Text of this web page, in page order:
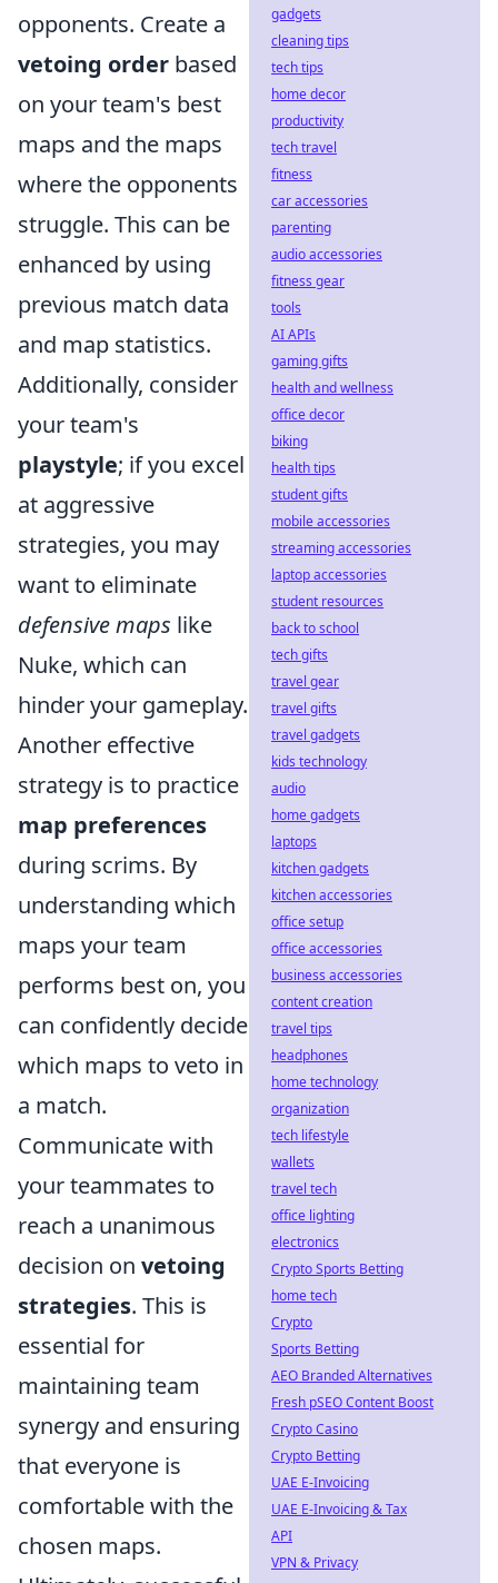
opponents. Create a
vetoing order based
on your team's best
maps and the maps
where the opponents
struggle. This can be
enhanced by using
previous match data
and map statistics.
Additionally, consider
your team's
playstyle; if you excel
at aggressive
strategies, you may
want to eliminate
defensive maps like
Nuke, which can
hinder your gameplay.
Another effective
strategy is to practice
map preferences
during scrims. By
understanding which
maps your team
performs best on, you
can confidently decide
which maps to veto in
a match.
Communicate with
your teammates to
reach a unanimous
decision on vetoing
strategies. This is
essential for
maintaining team
synergy and ensuring
that everyone is
comfortable with the
chosen maps.
gadgets
cleaning tips
tech tips
home decor
productivity
tech travel
fitness
car accessories
parenting
audio accessories
fitness gear
tools
AI APIs
gaming gifts
health and wellness
office decor
biking
health tips
student gifts
mobile accessories
streaming accessories
laptop accessories
student resources
back to school
tech gifts
travel gear
travel gifts
travel gadgets
kids technology
audio
home gadgets
laptops
kitchen gadgets
kitchen accessories
office setup
office accessories
business accessories
content creation
travel tips
headphones
home technology
organization
tech lifestyle
wallets
travel tech
office lighting
electronics
Crypto Sports Betting
home tech
Crypto
Sports Betting
AEO Branded Alternatives
Fresh pSEO Content Boost
Crypto Casino
Crypto Betting
UAE E-Invoicing
UAE E-Invoicing & Tax
API
VPN & Privacy